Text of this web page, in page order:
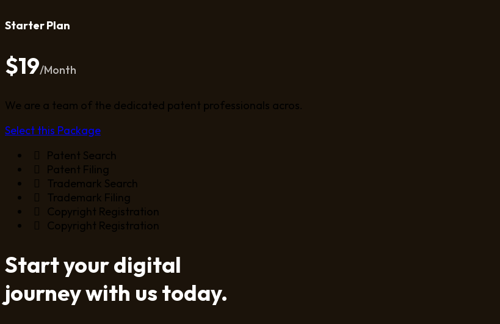
Starter Plan
$19/Month
We are a team of the dedicated patent professionals acros.
Select this Package
Patent Search
Patent Filing
Trademark Search
Trademark Filing
Copyright Registration
Copyright Registration
Start your digital
journey with us today.